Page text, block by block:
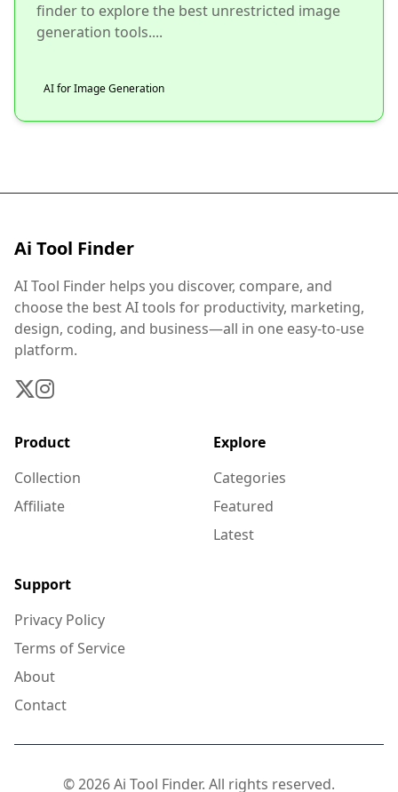
finder to explore the best unrestricted image
generation tools....
AI for Image Generation
Ai Tool Finder
AI Tool Finder helps you discover, compare, and
choose the best AI tools for productivity, marketing,
design, coding, and business—all in one easy-to-use
platform.
Product
Collection
Affiliate
Explore
Categories
Featured
Latest
Support
Privacy Policy
Terms of Service
About
Contact
© 2026 Ai Tool Finder. All rights reserved.